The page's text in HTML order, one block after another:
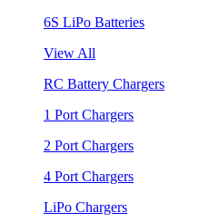
6S LiPo Batteries
View All
RC Battery Chargers
1 Port Chargers
2 Port Chargers
4 Port Chargers
LiPo Chargers